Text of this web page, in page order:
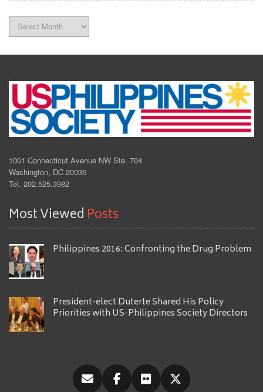
1001 Connecticut Avenue NW Ste. 704
Washington, DC 20036
Tel. 202.525.3982
Most Viewed Posts
Philippines 2016: Confronting the Drug Problem
President-elect Duterte Shared His Policy
Priorities with US-Philippines Society Directors